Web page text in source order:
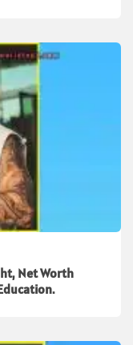
Net Worth